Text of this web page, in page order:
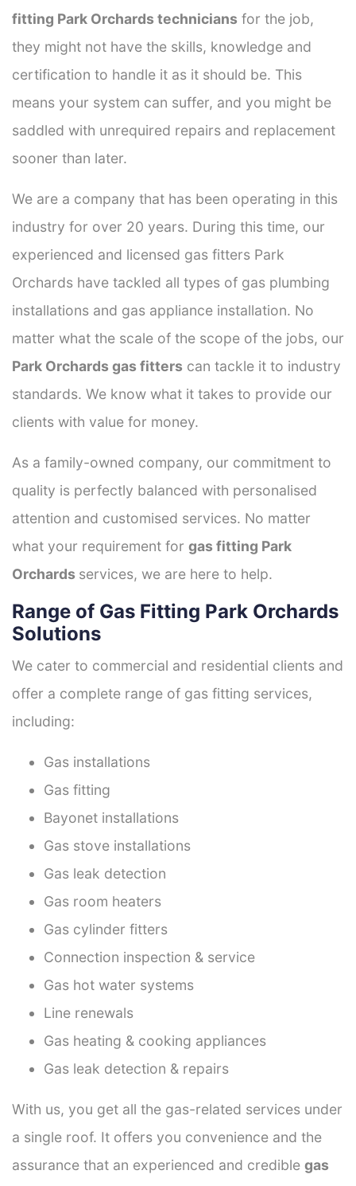
fitting Park Orchards technicians for the job,
they might not have the skills, knowledge and
certification to handle it as it should be. This
means your system can suffer, and you might be
saddled with unrequired repairs and replacement
sooner than later.
We are a company that has been operating in this
industry for over 20 years. During this time, our
experienced and licensed gas fitters Park
Orchards have tackled all types of gas plumbing
installations and gas appliance installation. No
matter what the scale of the scope of the jobs, our
Park Orchards gas fitters can tackle it to industry
standards. We know what it takes to provide our
clients with value for money.
As a family-owned company, our commitment to
quality is perfectly balanced with personalised
attention and customised services. No matter
what your requirement for gas fitting Park
Orchards services, we are here to help.
Range of Gas Fitting Park Orchards
Solutions
We cater to commercial and residential clients and
offer a complete range of gas fitting services,
including:
Gas installations
Gas fitting
Bayonet installations
Gas stove installations
Gas leak detection
Gas room heaters
Gas cylinder fitters
Connection inspection & service
Gas hot water systems
Line renewals
Gas heating & cooking appliances
Gas leak detection & repairs
With us, you get all the gas-related services under
a single roof. It offers you convenience and the
assurance that an experienced and credible gas